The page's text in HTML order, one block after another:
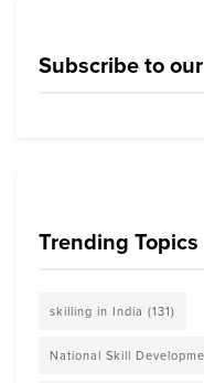
Subscribe to
Trending Topics
skilling in India (131)
National Skill